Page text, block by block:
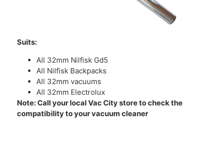
Suits:
All 32mm Nilfisk Gd5
All Nilfisk Backpacks
All 32mm vacuums
All 32mm Electrolux
Note: Call your local Vac City store to check the
compatibility to your vacuum cleaner